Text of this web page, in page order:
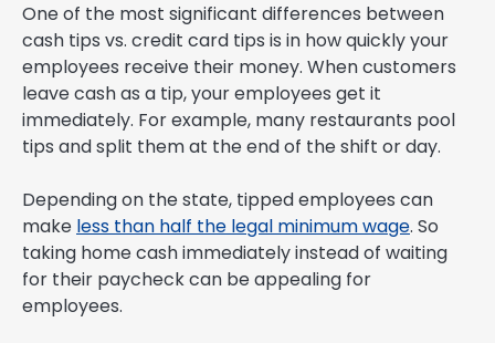
One of the most significant differences between
cash tips vs. credit card tips is in how quickly your
employees receive their money. When customers
leave cash as a tip, your employees get it
immediately. For example, many restaurants pool
tips and split them at the end of the shift or day.
Depending on the state, tipped employees can
make less than half the legal minimum wage. So
taking home cash immediately instead of waiting
for their paycheck can be appealing for
employees.